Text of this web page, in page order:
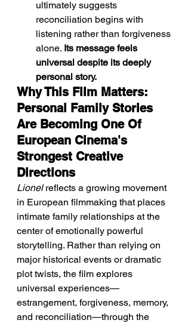
ultimately suggests
reconciliation begins with
listening rather than forgiveness
alone. Its message feels
universal despite its deeply
personal story.
Why This Film Matters:
Personal Family Stories
Are Becoming One Of
European Cinema's
Strongest Creative
Directions
Lionel reflects a growing movement
in European filmmaking that places
intimate family relationships at the
center of emotionally powerful
storytelling. Rather than relying on
major historical events or dramatic
plot twists, the film explores
universal experiences—
estrangement, forgiveness, memory,
and reconciliation—through the